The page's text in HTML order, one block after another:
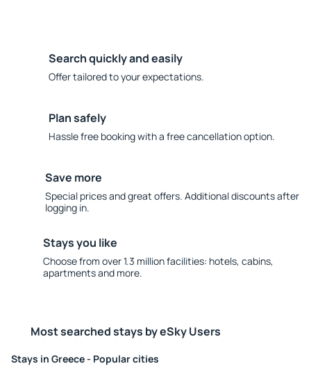
Search quickly and easily
Offer tailored to your expectations.
Plan safely
Hassle free booking with a free cancellation option.
Save more
Special prices and great offers. Additional discounts after
logging in.
Stays you like
Choose from over 1.3 million facilities: hotels, cabins,
apartments and more.
Most searched stays by eSky Users
Stays in Greece - Popular cities